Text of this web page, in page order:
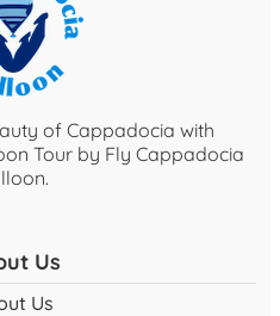
of Cappadocia with
Tour by Fly Cappadocia
Us
Us